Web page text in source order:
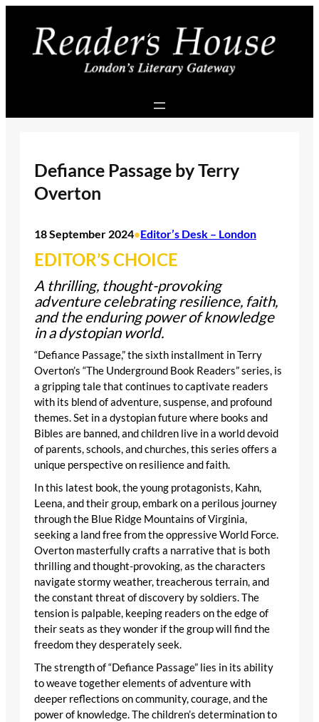
content
Defiance Passage by Terry
Overton
18 September 2024•Editor’s Desk – London
EDITOR’S CHOICE
A thrilling, thought-provoking
adventure celebrating resilience, faith,
and the enduring power of knowledge
in a dystopian world.
“Defiance Passage,” the sixth installment in Terry
Overton’s “The Underground Book Readers” series, is
a gripping tale that continues to captivate readers
with its blend of adventure, suspense, and profound
themes. Set in a dystopian future where books and
Bibles are banned, and children live in a world devoid
of parents, schools, and churches, this series offers a
unique perspective on resilience and faith.
In this latest book, the young protagonists, Kahn,
Leena, and their group, embark on a perilous journey
through the Blue Ridge Mountains of Virginia,
seeking a land free from the oppressive World Force.
Overton masterfully crafts a narrative that is both
thrilling and thought-provoking, as the characters
navigate stormy weather, treacherous terrain, and
the constant threat of discovery by soldiers. The
tension is palpable, keeping readers on the edge of
their seats as they wonder if the group will find the
freedom they desperately seek.
The strength of “Defiance Passage” lies in its ability
to weave together elements of adventure with
deeper reflections on community, courage, and the
power of knowledge. The children’s determination to